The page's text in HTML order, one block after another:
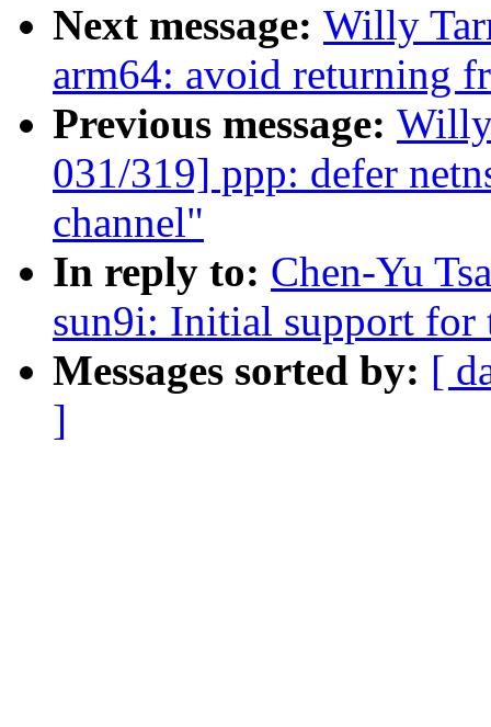
Next message: Willy
arm64: avoid returning
Previous message:
031/319] ppp: defer
channel"
In reply to: Chen-Yu
sun9i: Initial support for
Messages sorted by: [
]